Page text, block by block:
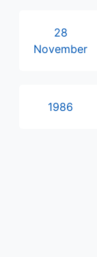
28
November
1986